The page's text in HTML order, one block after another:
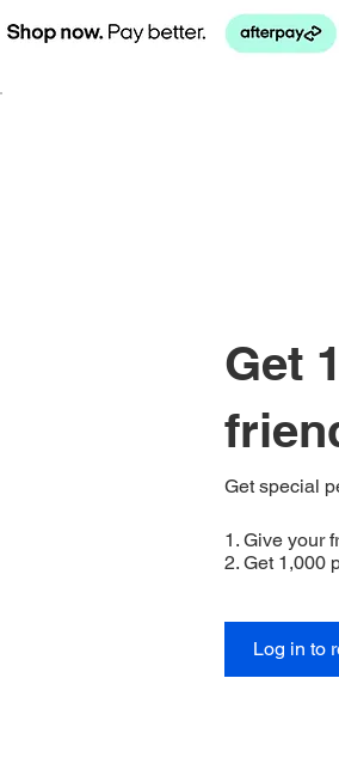
Get
Get special
Give your
Get 1,000
Log in to